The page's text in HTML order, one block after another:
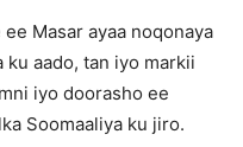
ee Masar ayaa noqonaya
ku aado, tan iyo markii
iyo doorasho ee
Soomaaliya ku jiro.